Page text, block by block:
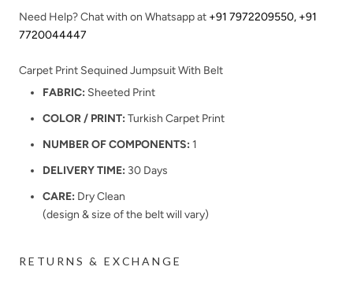
Need Help? Chat with on Whatsapp at +91 7972209550, +91
7720044447
Carpet Print Sequined Jumpsuit With Belt
FABRIC: Sheeted Print
COLOR / PRINT: Turkish Carpet Print
NUMBER OF COMPONENTS: 1
DELIVERY TIME: 30 Days
CARE: Dry Clean
(design & size of the belt will vary)
RETURNS & EXCHANGE